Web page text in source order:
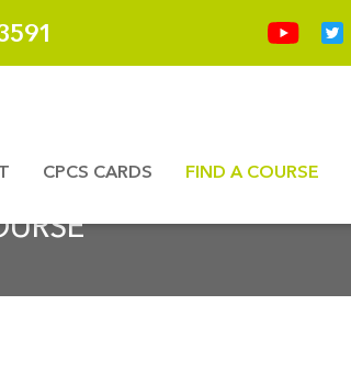
CPCS CARDS FIND A COURSE